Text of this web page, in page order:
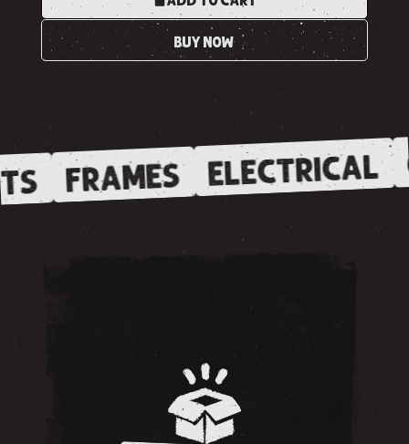
BUY NOW
FRAMES ELECTRICAL